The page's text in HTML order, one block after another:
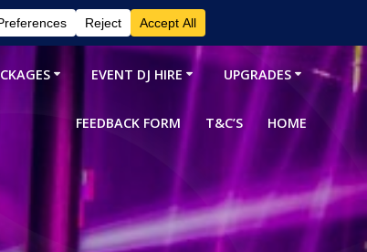
EVENT DJ HIRE UPGRADES
FEEDBACK FORM T&C’S HOME